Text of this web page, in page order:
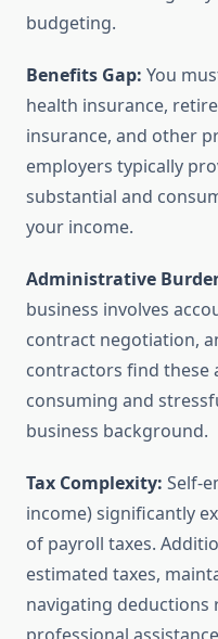
budgeting.
Benefits Gap: You
health insurance,
insurance, and other
employers typically
substantial and
your income.
Administrative
business involves
contract negotiation,
contractors find these
consuming and
business background.
Tax Complexity: Self-
income) significantly
of payroll taxes.
estimated taxes,
navigating